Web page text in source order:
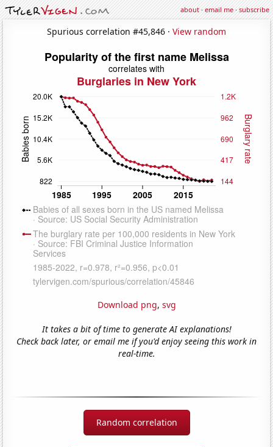
about·email me·subscribe
Spurious correlation #45,846 · View random
Download png, svg
It takes a bit of time to generate AI explanations!
Check back later, or email me if you'd enjoy seeing this work in
real-time.
Random correlation